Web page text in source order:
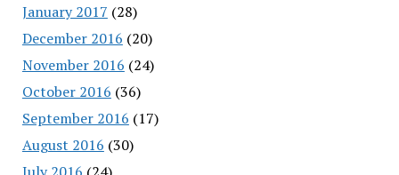
January 2017 (28)
December 2016 (20)
November 2016 (24)
October 2016 (36)
September 2016 (17)
August 2016 (30)
July 2016 (24)